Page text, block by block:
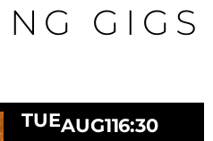
GIGS
TUEAUG116:30